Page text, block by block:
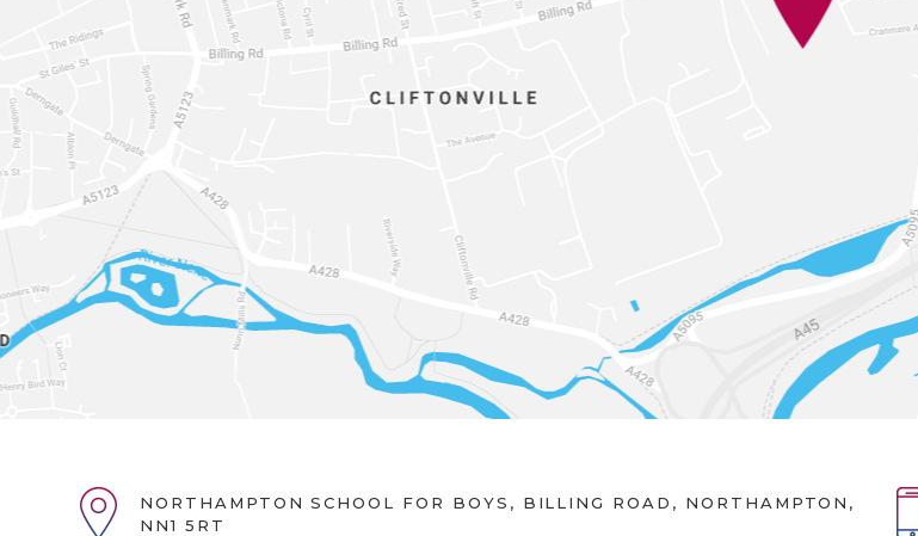
NORTHAMPTON SCHOOL FOR BOYS, BILLING ROAD, NORTHAMPTON,
NN1 5RT